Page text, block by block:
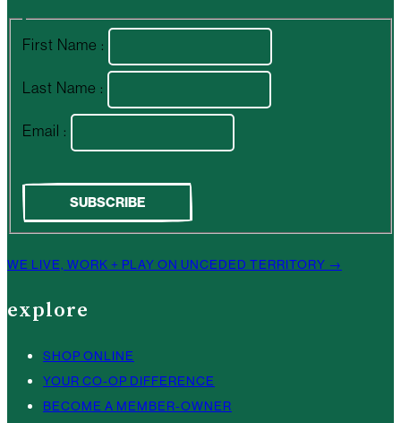
First Name :
Last Name :
Email :
WE LIVE, WORK + PLAY ON UNCEDED TERRITORY →
explore
SHOP ONLINE
YOUR CO-OP DIFFERENCE
BECOME A MEMBER-OWNER